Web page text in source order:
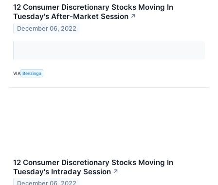
12 Consumer Discretionary Stocks Moving In
Tuesday's After-Market Session ↗
December 06, 2022
VIA Benzinga
12 Consumer Discretionary Stocks Moving In
Tuesday's Intraday Session ↗
December 06, 2022